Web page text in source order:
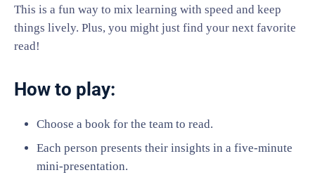
This is a fun way to mix learning with speed and keep
things lively. Plus, you might just find your next favorite
read!
How to play:
Choose a book for the team to read.
Each person presents their insights in a five-minute
mini-presentation.